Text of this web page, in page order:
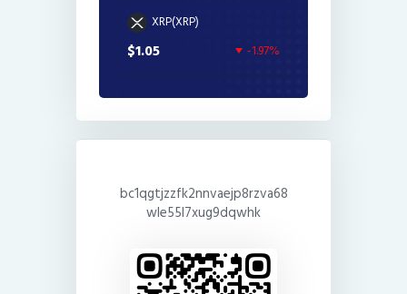
XRP(XRP)
$1.05 -1.97%
bc1qgtjzzfk2nnvaejp8rzva68
wle55l7xug9dqwhk